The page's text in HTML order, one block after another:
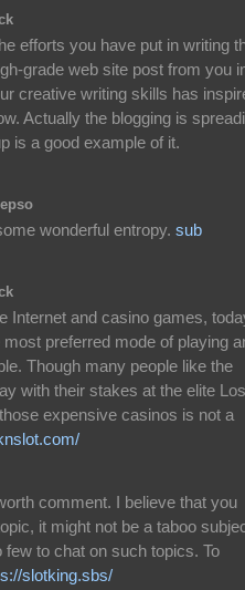
efforts you have put in writing
grade web site post from you
creative writing skills has
Actually the blogging is
is a good example of it.
wonderful entropy. sub
Internet and casino games,
preferred mode of playing
Though many people like the
with their stakes at the elite Los
expensive casinos is not a
comment. I believe that you
it might not be a taboo
to chat on such topics. To
slotking.sbs/